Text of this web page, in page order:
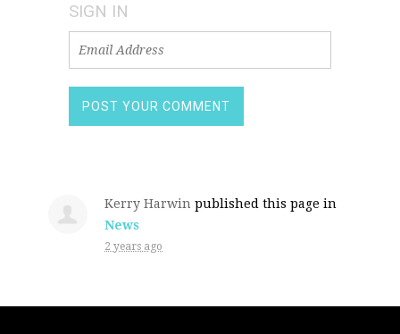
SIGN IN
Kerry Harwin published this page in
News
2 years ago